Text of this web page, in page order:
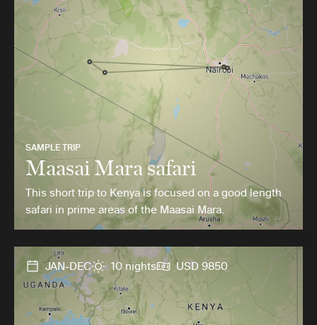
SAMPLE TRIP
Maasai Mara safari
This short trip to Kenya is focused on a good length
safari in prime areas of the Maasai Mara.
JAN-DEC 10 nights USD 9850